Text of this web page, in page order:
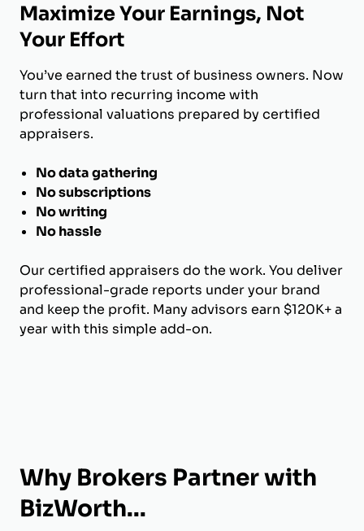
Maximize Your Earnings, Not
Your Effort
You’ve earned the trust of business owners. Now
turn that into recurring income with
professional valuations prepared by certified
appraisers.
No data gathering
No subscriptions
No writing
No hassle
Our certified appraisers do the work. You deliver
professional-grade reports under your brand
and keep the profit. Many advisors earn $120K+ a
year with this simple add-on.
Why Brokers Partner with
BizWorth...